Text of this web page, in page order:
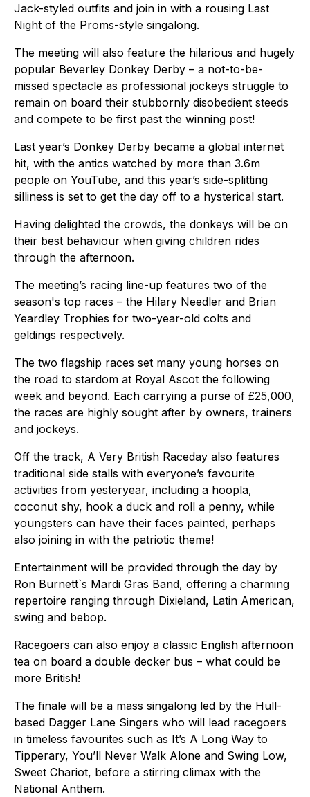
Jack-styled outfits and join in with a rousing Last
Night of the Proms-style singalong.
The meeting will also feature the hilarious and hugely
popular Beverley Donkey Derby – a not-to-be-
missed spectacle as professional jockeys struggle to
remain on board their stubbornly disobedient steeds
and compete to be first past the winning post!
Last year’s Donkey Derby became a global internet
hit, with the antics watched by more than 3.6m
people on YouTube, and this year’s side-splitting
silliness is set to get the day off to a hysterical start.
Having delighted the crowds, the donkeys will be on
their best behaviour when giving children rides
through the afternoon.
The meeting’s racing line-up features two of the
season's top races – the Hilary Needler and Brian
Yeardley Trophies for two-year-old colts and
geldings respectively.
The two flagship races set many young horses on
the road to stardom at Royal Ascot the following
week and beyond. Each carrying a purse of £25,000,
the races are highly sought after by owners, trainers
and jockeys.
Off the track, A Very British Raceday also features
traditional side stalls with everyone’s favourite
activities from yesteryear, including a hoopla,
coconut shy, hook a duck and roll a penny, while
youngsters can have their faces painted, perhaps
also joining in with the patriotic theme!
Entertainment will be provided through the day by
Ron Burnett`s Mardi Gras Band, offering a charming
repertoire ranging through Dixieland, Latin American,
swing and bebop.
Racegoers can also enjoy a classic English afternoon
tea on board a double decker bus – what could be
more British!
The finale will be a mass singalong led by the Hull-
based Dagger Lane Singers who will lead racegoers
in timeless favourites such as It’s A Long Way to
Tipperary, You’ll Never Walk Alone and Swing Low,
Sweet Chariot, before a stirring climax with the
National Anthem.